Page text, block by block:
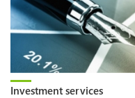
Investment services